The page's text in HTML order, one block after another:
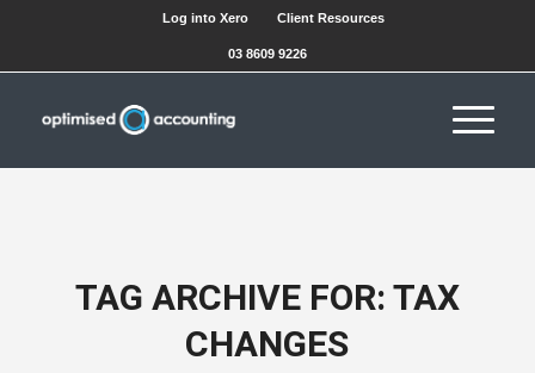
Log into Xero Client Resources
03 8609 9226
TAG ARCHIVE FOR:TAX
CHANGES